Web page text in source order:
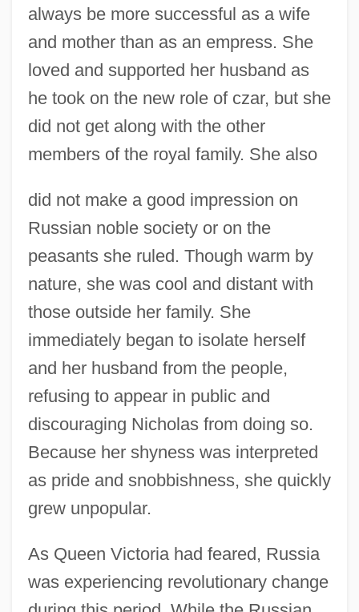
always be more successful as a wife
and mother than as an empress. She
loved and supported her husband as
he took on the new role of czar, but she
did not get along with the other
members of the royal family. She also
did not make a good impression on
Russian noble society or on the
peasants she ruled. Though warm by
nature, she was cool and distant with
those outside her family. She
immediately began to isolate herself
and her husband from the people,
refusing to appear in public and
discouraging Nicholas from doing so.
Because her shyness was interpreted
as pride and snobbishness, she quickly
grew unpopular.
As Queen Victoria had feared, Russia
was experiencing revolutionary change